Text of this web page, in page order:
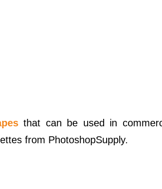
that can be used in
from PhotoshopSupply.